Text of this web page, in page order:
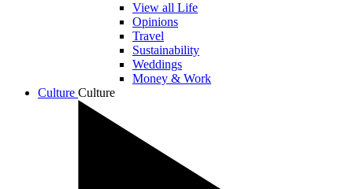
View all Life
Opinions
Travel
Sustainability
Weddings
Money & Work
Culture Culture